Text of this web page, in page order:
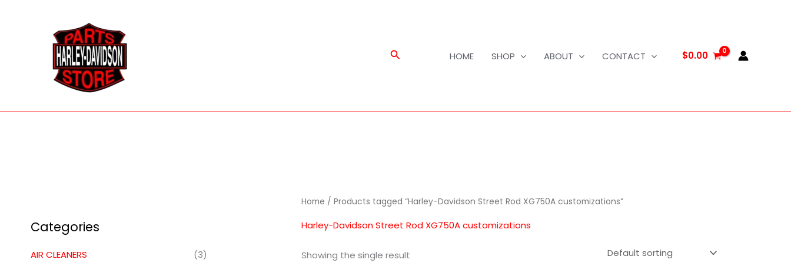
Search HOME SHOP ABOUT CONTACT $0.00
Categories
AIR CLEANERS
(3)
Home / Products tagged “Harley-Davidson Street Rod XG750A customizations”
Harley-Davidson Street Rod XG750A customizations
Showing the single result